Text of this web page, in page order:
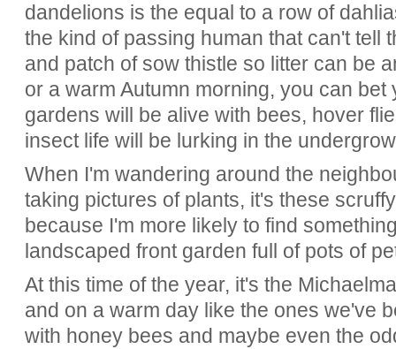
dandelions is the equal to a row of
the kind of passing human that can't tell
and patch of sow thistle so litter can be
or a warm Autumn morning, you can
gardens will be alive with bees, hover
insect life will be lurking in the
When I'm wandering around the
taking pictures of plants, it's these
because I'm more likely to find
landscaped front garden full of pots of
At this time of the year, it's the
and on a warm day like the ones we've
with honey bees and maybe even the